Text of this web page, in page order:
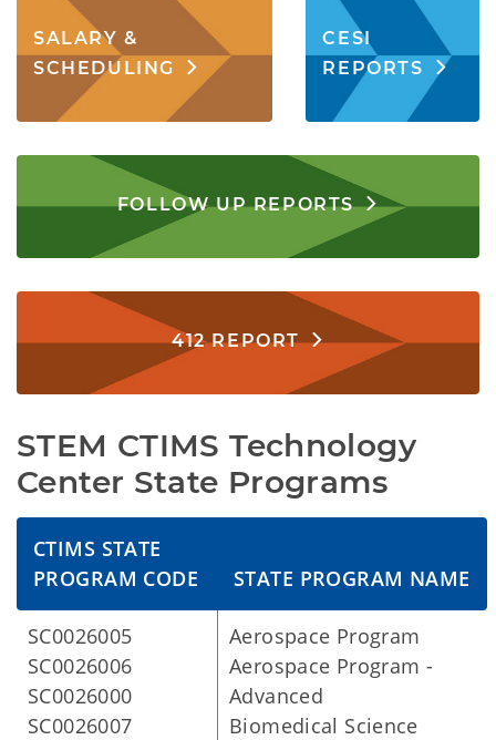
SALARY &
SCHEDULING
CESI
REPORTS
FOLLOW UP REPORTS
412 REPORT
STEM CTIMS Technology
Center State Programs
CTIMS STATE
PROGRAM CODE
STATE PROGRAM NAME
SC0026005
SC0026006
SC0026000
SC0026007
Aerospace Program
Aerospace Program -
Advanced
Biomedical Science